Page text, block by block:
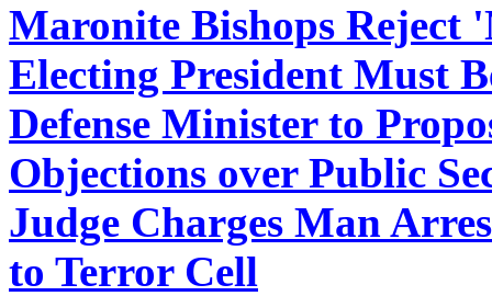
Maronite Bishops Reject
Electing President Must
Defense Minister to
Objections over Public
Judge Charges Man
to Terror Cell